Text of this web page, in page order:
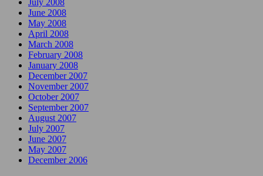
July 2008
June 2008
May 2008
April 2008
March 2008
February 2008
January 2008
December 2007
November 2007
October 2007
September 2007
August 2007
July 2007
June 2007
May 2007
December 2006